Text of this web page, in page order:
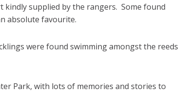
supplied by the rangers. Some found
absolute favourite.
were found swimming amongst the reeds
Park, with lots of memories and stories to